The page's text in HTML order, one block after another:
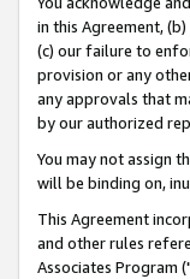
in this Agreement,
(c) our failure to
provision or any
any approvals that
by our authorized
You may not assign
will be binding on,
This Agreement
and other rules
Associates Program ("